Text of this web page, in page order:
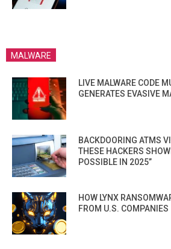
MALWARE
LIVE MALWARE CODE
GENERATES EVASIVE
BACKDOORING ATMS
THESE HACKERS
POSSIBLE IN 2025”
HOW LYNX
FROM U.S. COMPANIES